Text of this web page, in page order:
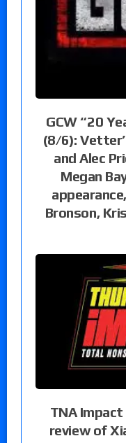
GCW “20
(8/6):
and Alec
Megan
Bronson,
TNA
review of